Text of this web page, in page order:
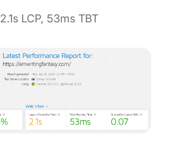
2.1s LCP, 53ms TBT